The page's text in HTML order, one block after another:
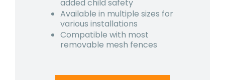
added child safety
Available in multiple sizes for
various installations
Compatible with most
removable mesh fences